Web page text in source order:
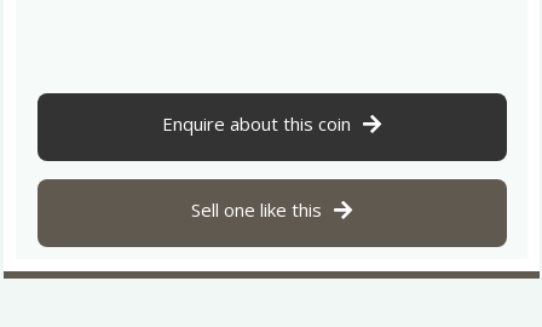
Enquire about this coin
Sell one like this